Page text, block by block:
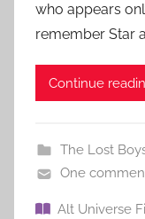
who appears
remember Star
Continue
The Lost
One
Alt Universe